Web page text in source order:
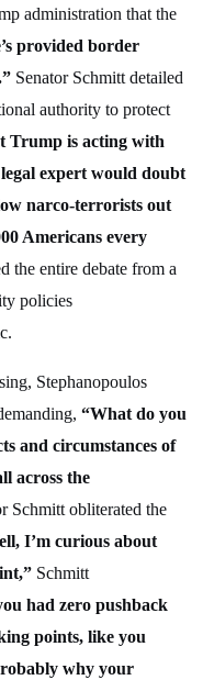
administration that the
provided border
Senator Schmitt detailed
authority to protect
Trump is acting with
expert would doubt
narco-terrorists out
Americans every
the entire debate from a
policies
Stephanopoulos
“What do you
and circumstances of
across the
Schmitt obliterated the
I’m curious about
Schmitt
had zero pushback
points, like you
why your